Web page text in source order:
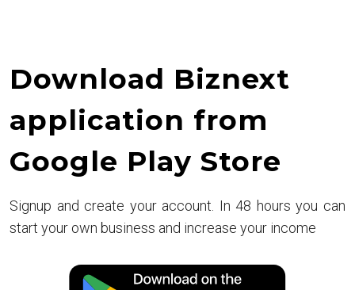
Download Biznext
application from
Google Play Store
Signup and create your account. In 48 hours you can
start your own business and increase your income